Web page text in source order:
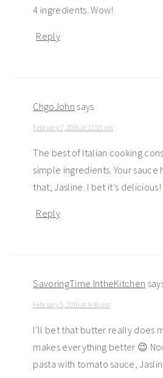
4 ingredients. Wow!
Reply
ChgoJohn says
February 7, 2016 at 11:19 pm
The best of Italian cooking
simple ingredients. Your sauce
that, Jasline. I bet it’s delicious!
Reply
SavoringTime IntheKitchen
February 5, 2016 at 9:46 pm
I’ll bet that butter really does
makes everything better 😉
pasta with tomato sauce,